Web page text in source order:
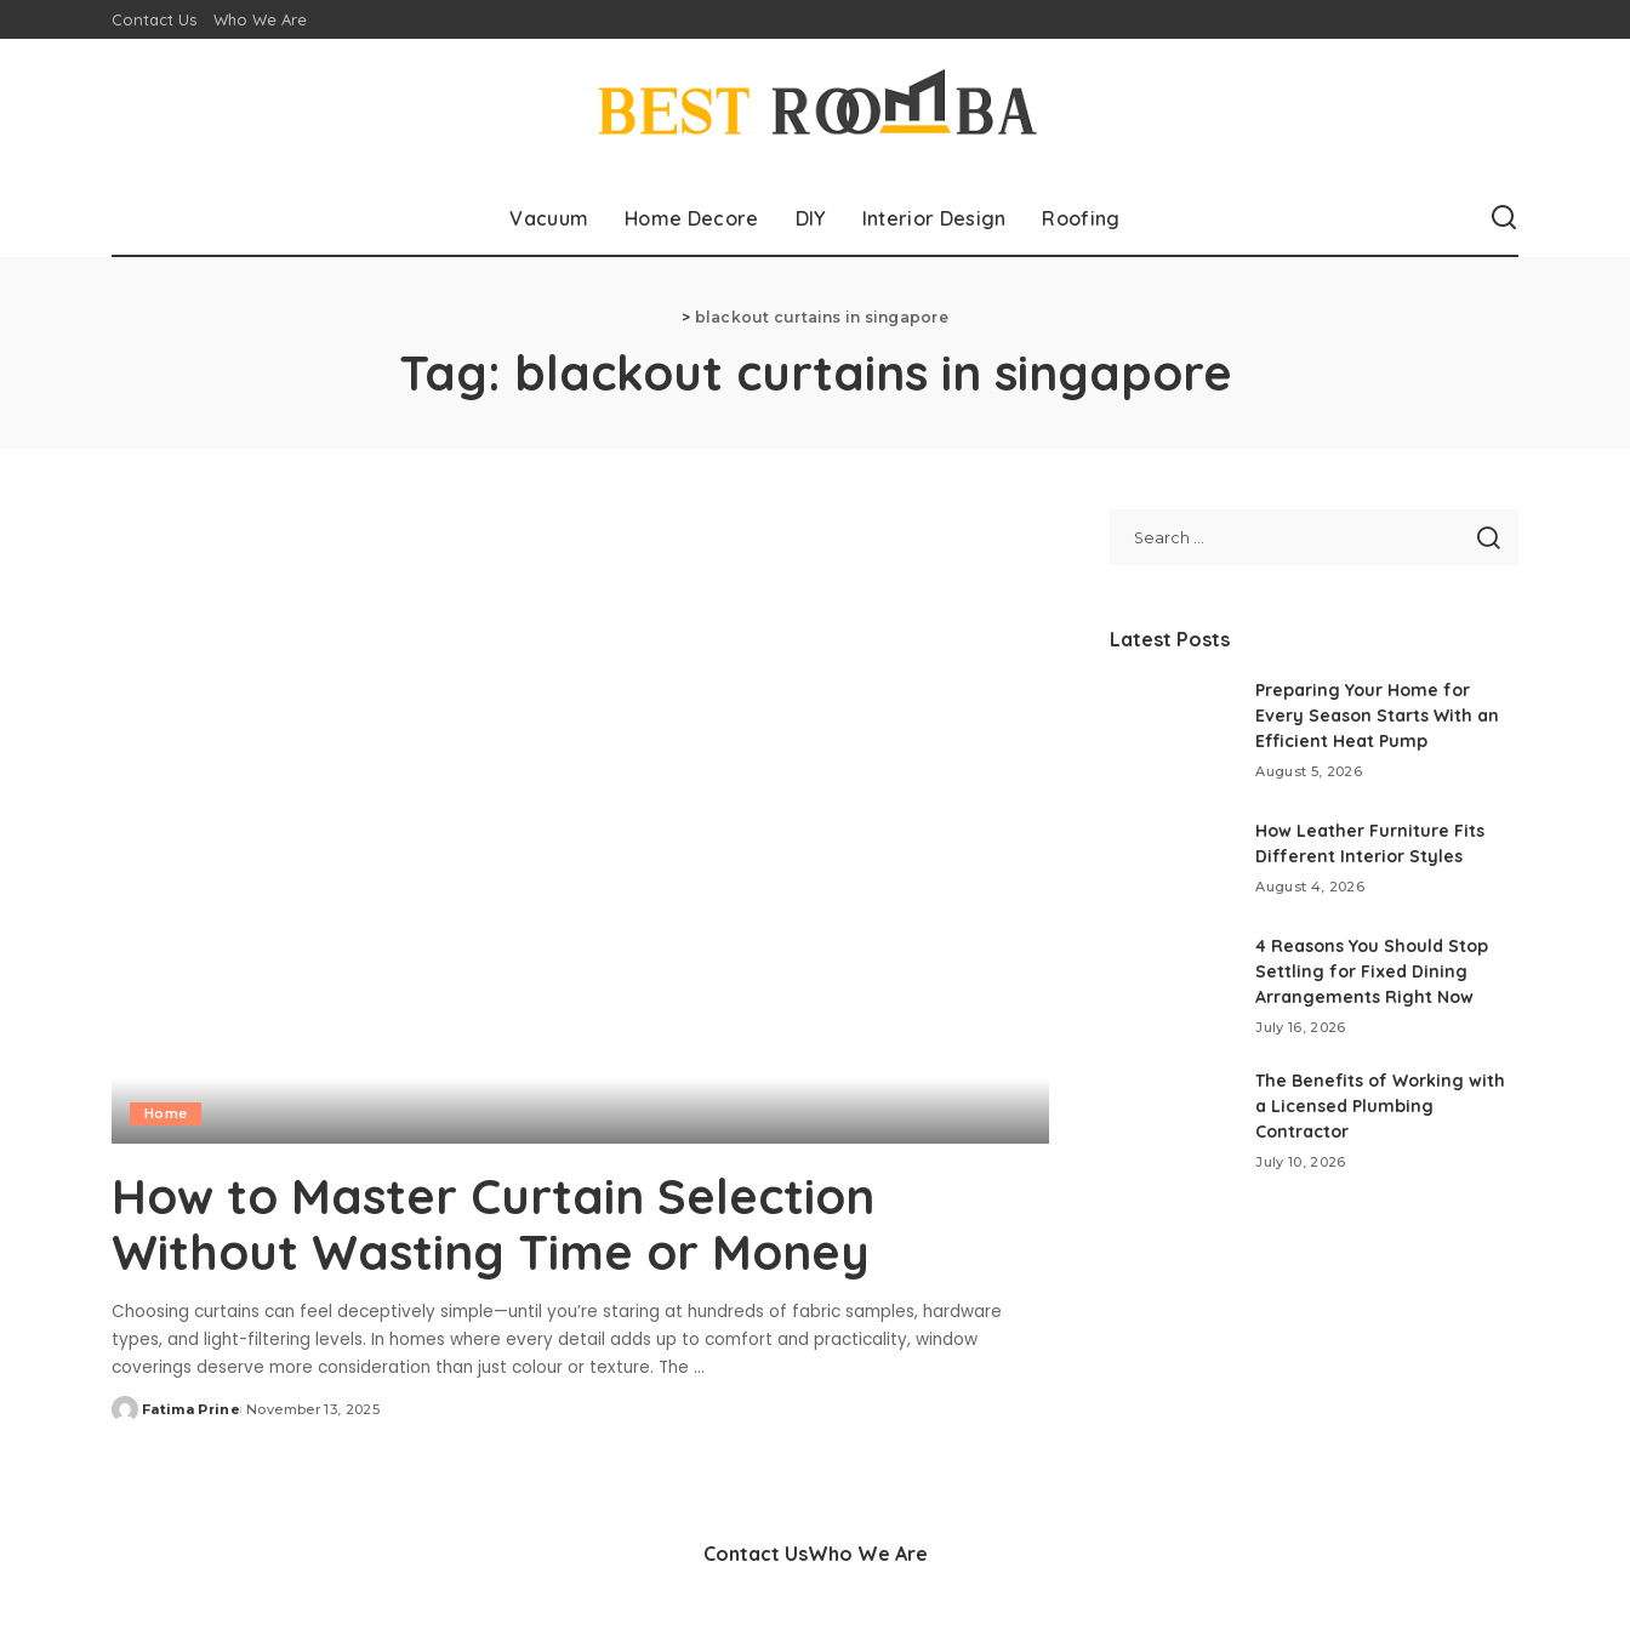
Contact Us Who We Are
Vacuum Home Decore DIY Interior Design Roofing
> blackout curtains in singapore
Tag: blackout curtains in singapore
Home
How to Master Curtain Selection
Without Wasting Time or Money
Choosing curtains can feel deceptively simple—until you’re staring at hundreds of fabric samples, hardware
types, and light-filtering levels. In homes where every detail adds up to comfort and practicality, window
coverings deserve more consideration than just colour or texture. The ...
Posted
Fatima Prine November 13, 2025
Latest Posts
Preparing Your Home for
Every Season Starts With an
Efficient Heat Pump
August 5, 2026
How Leather Furniture Fits
Different Interior Styles
August 4, 2026
4 Reasons You Should Stop
Settling for Fixed Dining
Arrangements Right Now
July 16, 2026
The Benefits of Working with
a Licensed Plumbing
Contractor
July 10, 2026
Contact UsWho We Are